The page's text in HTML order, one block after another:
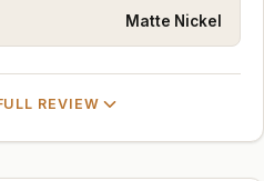
Matte Nickel
REVIEW